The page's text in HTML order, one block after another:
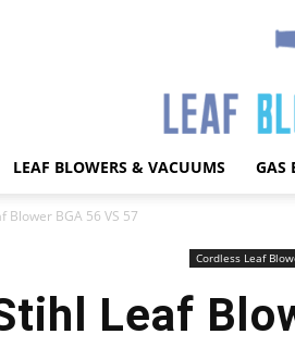
LEAF BLOWERS & VACUUMS GAS
Blower BGA 56 VS 57
Cordless Leaf
Leaf